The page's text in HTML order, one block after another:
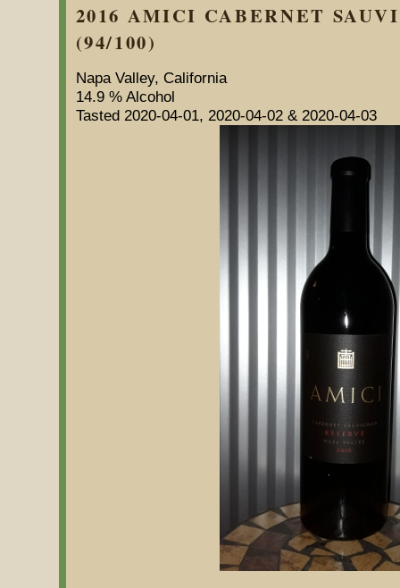
2016 AMICI CABERNET
(94/100)
Napa Valley, California
14.9 % Alcohol
Tasted 2020-04-01, 2020-04-02 & 2020-04-03